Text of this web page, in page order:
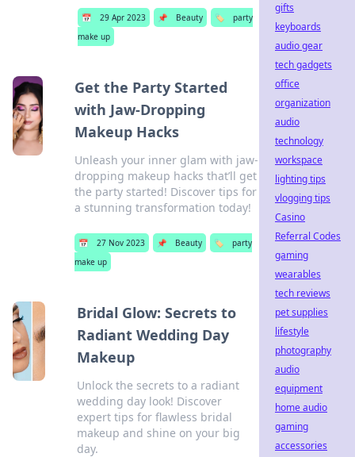
📅 29 Apr 2023 📌 Beauty 🏷️
party
make up
Get the Party Started
with Jaw-Dropping
Makeup Hacks
Unleash your inner glam with jaw-
dropping makeup hacks that’ll get
the party started! Discover tips for
a stunning transformation today!
📅 27 Nov 2023 📌 Beauty 🏷️
party
make up
Bridal Glow: Secrets to
Radiant Wedding Day
Makeup
Unlock the secrets to a radiant
wedding day look! Discover
expert tips for flawless bridal
makeup and shine on your big
day.
gifts
keyboards
audio gear
tech gadgets
office
organization
audio
technology
workspace
lighting tips
vlogging tips
Casino
Referral Codes
gaming
wearables
tech reviews
pet supplies
lifestyle
photography
audio
equipment
home audio
gaming
accessories